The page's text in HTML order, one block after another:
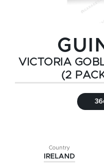
VICTORIA
(2
Country
IRELAND